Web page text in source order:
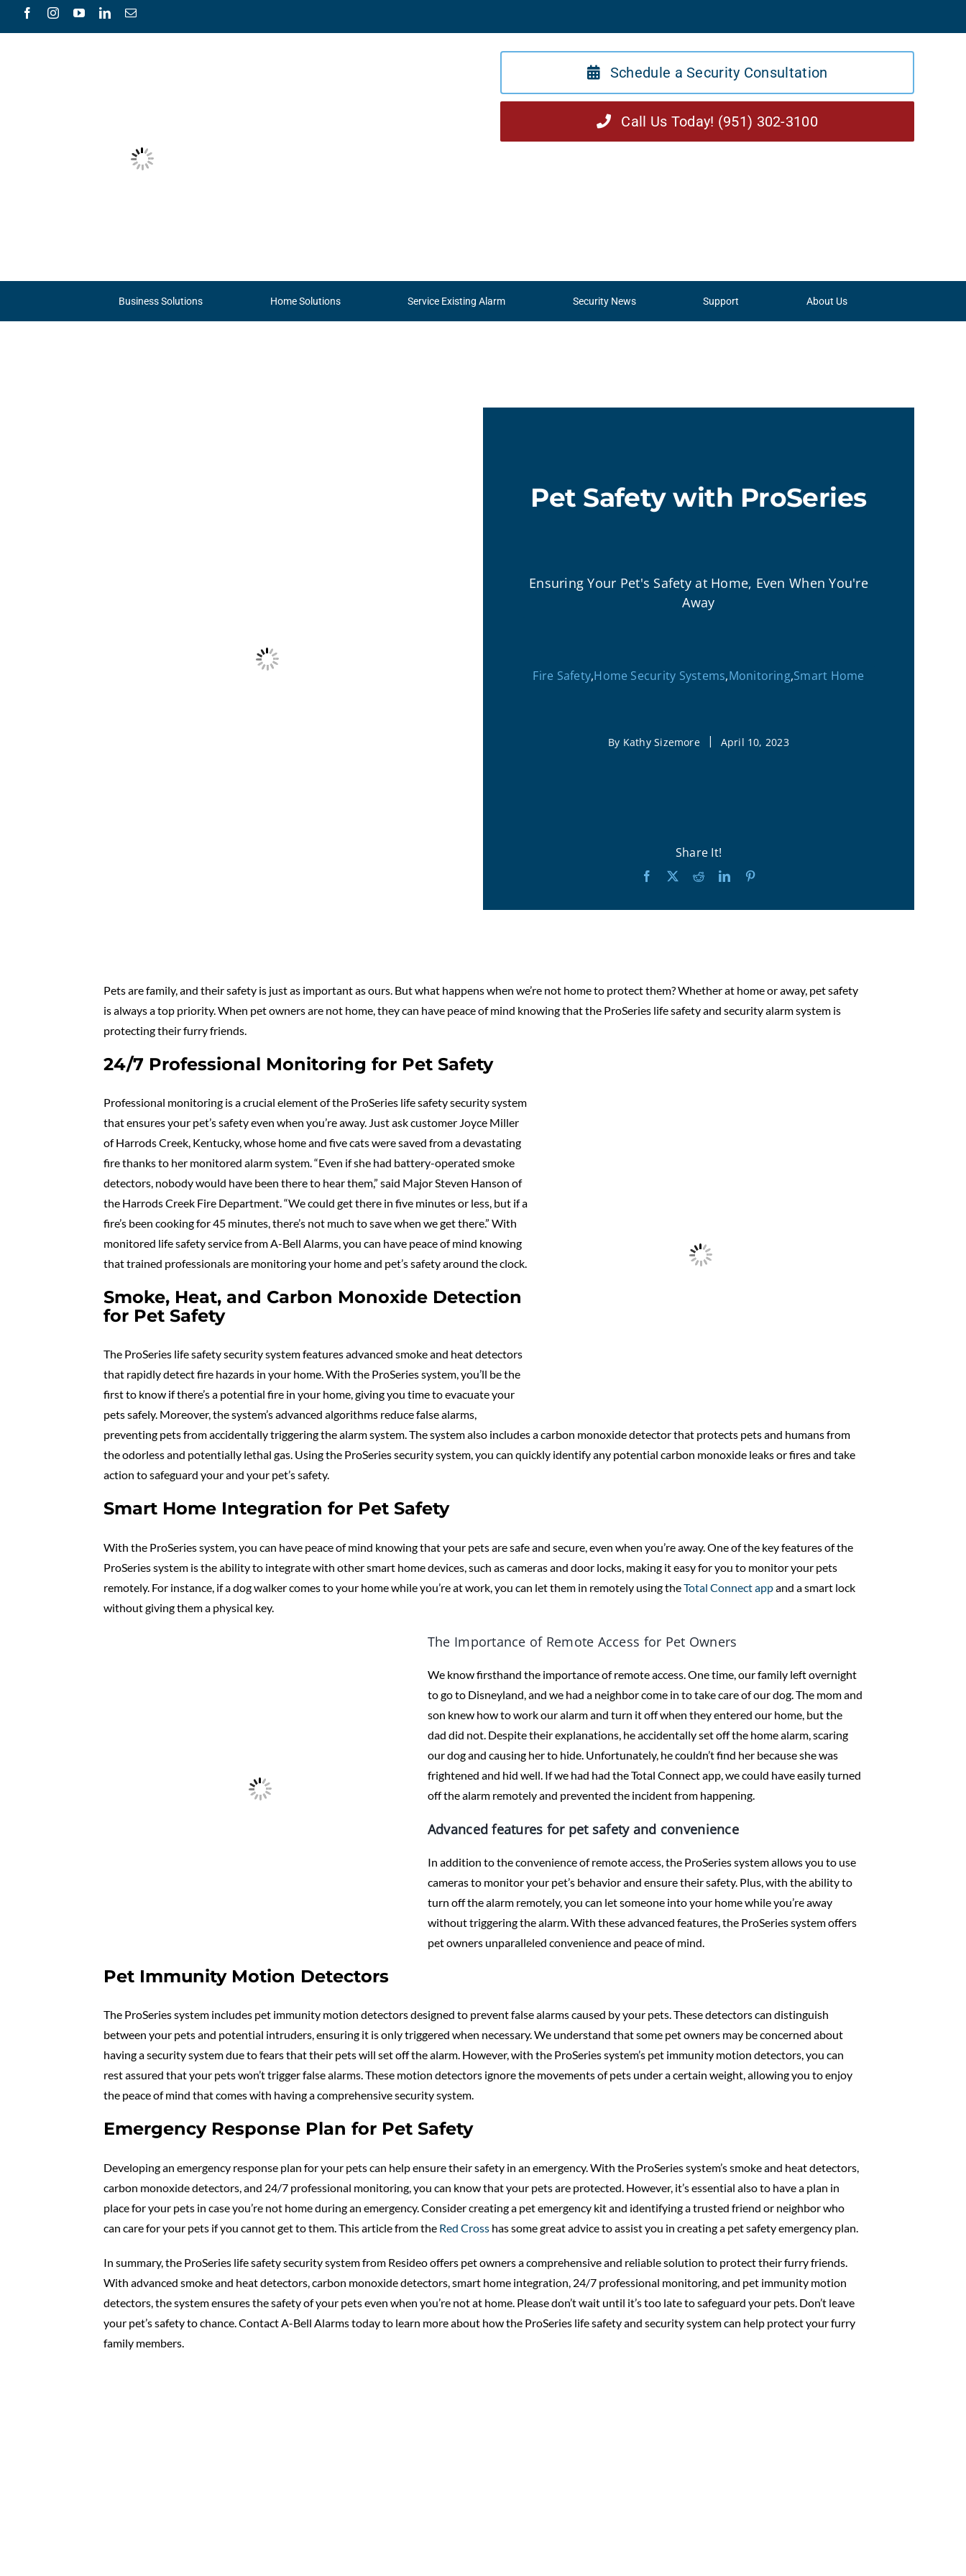
Schedule a Security Consultation
Call Us Today! (951) 302-3100
Business Solutions Home Solutions Service Existing Alarm Security News Support About Us
Pet Safety with ProSeries
Ensuring Your Pet's Safety at Home, Even When You're
Away
Fire Safety,Home Security Systems,Monitoring,Smart Home
By Kathy Sizemore | April 10, 2023
Share It!
Pets are family, and their safety is just as important as ours. But what happens when we’re not home to protect them? Whether at home or away, pet safety
is always a top priority. When pet owners are not home, they can have peace of mind knowing that the ProSeries life safety and security alarm system is
protecting their furry friends.
24/7 Professional Monitoring for Pet Safety
Professional monitoring is a crucial element of the ProSeries life safety security system
that ensures your pet’s safety even when you’re away. Just ask customer Joyce Miller
of Harrods Creek, Kentucky, whose home and five cats were saved from a devastating
fire thanks to her monitored alarm system. “Even if she had battery-operated smoke
detectors, nobody would have been there to hear them,” said Major Steven Hanson of
the Harrods Creek Fire Department. “We could get there in five minutes or less, but if a
fire’s been cooking for 45 minutes, there’s not much to save when we get there.” With
monitored life safety service from A-Bell Alarms, you can have peace of mind knowing
that trained professionals are monitoring your home and pet’s safety around the clock.
Smoke, Heat, and Carbon Monoxide Detection
for Pet Safety
The ProSeries life safety security system features advanced smoke and heat detectors
that rapidly detect fire hazards in your home. With the ProSeries system, you’ll be the
first to know if there’s a potential fire in your home, giving you time to evacuate your
pets safely. Moreover, the system’s advanced algorithms reduce false alarms,
preventing pets from accidentally triggering the alarm system. The system also includes a carbon monoxide detector that protects pets and humans from
the odorless and potentially lethal gas. Using the ProSeries security system, you can quickly identify any potential carbon monoxide leaks or fires and take
action to safeguard your and your pet’s safety.
Smart Home Integration for Pet Safety
With the ProSeries system, you can have peace of mind knowing that your pets are safe and secure, even when you’re away. One of the key features of the
ProSeries system is the ability to integrate with other smart home devices, such as cameras and door locks, making it easy for you to monitor your pets
remotely. For instance, if a dog walker comes to your home while you’re at work, you can let them in remotely using theTotal Connect appand a smart lock
without giving them a physical key.
The Importance of Remote Access for Pet Owners
We know firsthand the importance of remote access. One time, our family left overnight
to go to Disneyland, and we had a neighbor come in to take care of our dog. The mom and
son knew how to work our alarm and turn it off when they entered our home, but the
dad did not. Despite their explanations, he accidentally set off the home alarm, scaring
our dog and causing her to hide. Unfortunately, he couldn’t find her because she was
frightened and hid well. If we had had the Total Connect app, we could have easily turned
off the alarm remotely and prevented the incident from happening.
Advanced features for pet safety and convenience
In addition to the convenience of remote access, the ProSeries system allows you to use
cameras to monitor your pet’s behavior and ensure their safety. Plus, with the ability to
turn off the alarm remotely, you can let someone into your home while you’re away
without triggering the alarm. With these advanced features, the ProSeries system offers
pet owners unparalleled convenience and peace of mind.
Pet Immunity Motion Detectors
The ProSeries system includes pet immunity motion detectors designed to prevent false alarms caused by your pets. These detectors can distinguish
between your pets and potential intruders, ensuring it is only triggered when necessary. We understand that some pet owners may be concerned about
having a security system due to fears that their pets will set off the alarm. However, with the ProSeries system’s pet immunity motion detectors, you can
rest assured that your pets won’t trigger false alarms. These motion detectors ignore the movements of pets under a certain weight, allowing you to enjoy
the peace of mind that comes with having a comprehensive security system.
Emergency Response Plan for Pet Safety
Developing an emergency response plan for your pets can help ensure their safety in an emergency. With the ProSeries system’s smoke and heat detectors,
carbon monoxide detectors, and 24/7 professional monitoring, you can know that your pets are protected. However, it’s essential also to have a plan in
place for your pets in case you’re not home during an emergency. Consider creating a pet emergency kit and identifying a trusted friend or neighbor who
can care for your pets if you cannot get to them. This article from the Red Crosshas some great advice to assist you in creating a pet safety emergency plan.
In summary, the ProSeries life safety security system from Resideo offers pet owners a comprehensive and reliable solution to protect their furry friends.
With advanced smoke and heat detectors, carbon monoxide detectors, smart home integration, 24/7 professional monitoring, and pet immunity motion
detectors, the system ensures the safety of your pets even when you’re not at home. Please don’t wait until it’s too late to safeguard your pets. Don’t leave
your pet’s safety to chance. Contact A-Bell Alarms today to learn more about how the ProSeries life safety and security system can help protect your furry
family members.